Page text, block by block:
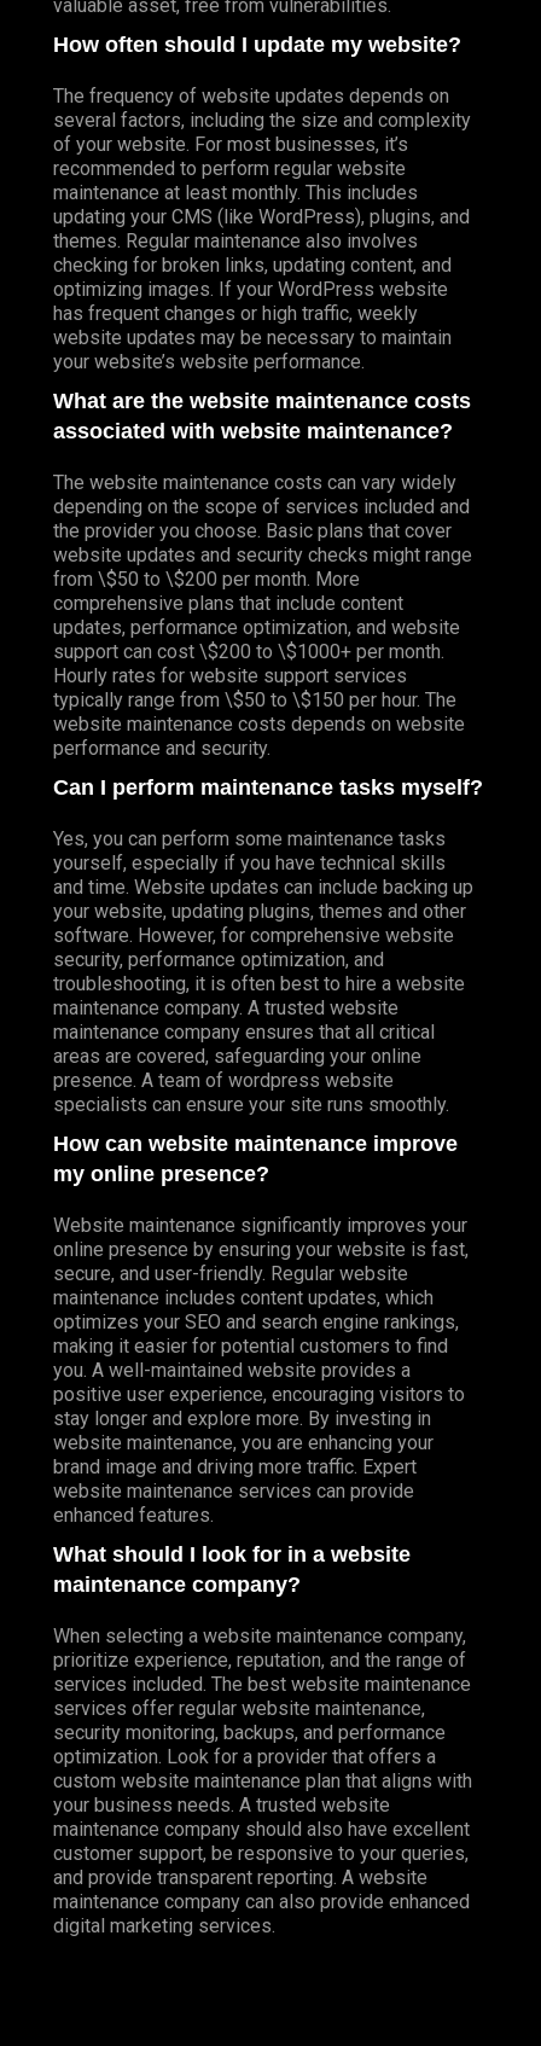
valuable asset, free from vulnerabilities.
How often should I update my website?
The frequency of website updates depends on
several factors, including the size and complexity
of your website. For most businesses, it’s
recommended to perform regular website
maintenance at least monthly. This includes
updating your CMS (like WordPress), plugins, and
themes. Regular maintenance also involves
checking for broken links, updating content, and
optimizing images. If your WordPress website
has frequent changes or high traffic, weekly
website updates may be necessary to maintain
your website’s website performance.
What are the website maintenance costs
associated with website maintenance?
The website maintenance costs can vary widely
depending on the scope of services included and
the provider you choose. Basic plans that cover
website updates and security checks might range
from \$50 to \$200 per month. More
comprehensive plans that include content
updates, performance optimization, and website
support can cost \$200 to \$1000+ per month.
Hourly rates for website support services
typically range from \$50 to \$150 per hour. The
website maintenance costs depends on website
performance and security.
Can I perform maintenance tasks myself?
Yes, you can perform some maintenance tasks
yourself, especially if you have technical skills
and time. Website updates can include backing up
your website, updating plugins, themes and other
software. However, for comprehensive website
security, performance optimization, and
troubleshooting, it is often best to hire a website
maintenance company. A trusted website
maintenance company ensures that all critical
areas are covered, safeguarding your online
presence. A team of wordpress website
specialists can ensure your site runs smoothly.
How can website maintenance improve
my online presence?
Website maintenance significantly improves your
online presence by ensuring your website is fast,
secure, and user-friendly. Regular website
maintenance includes content updates, which
optimizes your SEO and search engine rankings,
making it easier for potential customers to find
you. A well-maintained website provides a
positive user experience, encouraging visitors to
stay longer and explore more. By investing in
website maintenance, you are enhancing your
brand image and driving more traffic. Expert
website maintenance services can provide
enhanced features.
What should I look for in a website
maintenance company?
When selecting a website maintenance company,
prioritize experience, reputation, and the range of
services included. The best website maintenance
services offer regular website maintenance,
security monitoring, backups, and performance
optimization. Look for a provider that offers a
custom website maintenance plan that aligns with
your business needs. A trusted website
maintenance company should also have excellent
customer support, be responsive to your queries,
and provide transparent reporting. A website
maintenance company can also provide enhanced
digital marketing services.